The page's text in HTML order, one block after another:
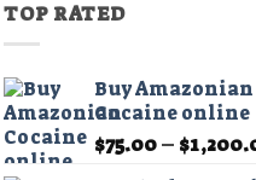
TOP RATED
Buy Amazonian
Cocaine online
$75.00– $